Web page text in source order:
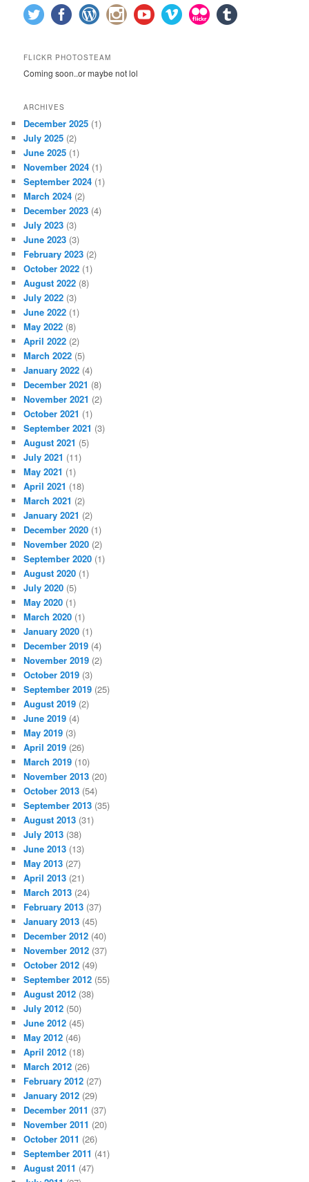
FLICKR PHOTOSTEAM
Coming soon..or maybe not lol
ARCHIVES
December 2025 (1)
July 2025 (2)
June 2025 (1)
November 2024 (1)
September 2024 (1)
March 2024 (2)
December 2023 (4)
July 2023 (3)
June 2023 (3)
February 2023 (2)
October 2022 (1)
August 2022 (8)
July 2022 (3)
June 2022 (1)
May 2022 (8)
April 2022 (2)
March 2022 (5)
January 2022 (4)
December 2021 (8)
November 2021 (2)
October 2021 (1)
September 2021 (3)
August 2021 (5)
July 2021 (11)
May 2021 (1)
April 2021 (18)
March 2021 (2)
January 2021 (2)
December 2020 (1)
November 2020 (2)
September 2020 (1)
August 2020 (1)
July 2020 (5)
May 2020 (1)
March 2020 (1)
January 2020 (1)
December 2019 (4)
November 2019 (2)
October 2019 (3)
September 2019 (25)
August 2019 (2)
June 2019 (4)
May 2019 (3)
April 2019 (26)
March 2019 (10)
November 2013 (20)
October 2013 (54)
September 2013 (35)
August 2013 (31)
July 2013 (38)
June 2013 (13)
May 2013 (27)
April 2013 (21)
March 2013 (24)
February 2013 (37)
January 2013 (45)
December 2012 (40)
November 2012 (37)
October 2012 (49)
September 2012 (55)
August 2012 (38)
July 2012 (50)
June 2012 (45)
May 2012 (46)
April 2012 (18)
March 2012 (26)
February 2012 (27)
January 2012 (29)
December 2011 (37)
November 2011 (20)
October 2011 (26)
September 2011 (41)
August 2011 (47)